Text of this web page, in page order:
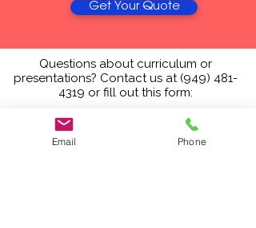
Get Your Quote
Questions about curriculum or
presentations? Contact us at (949) 481-
4319 or fill out this form:
Email Phone